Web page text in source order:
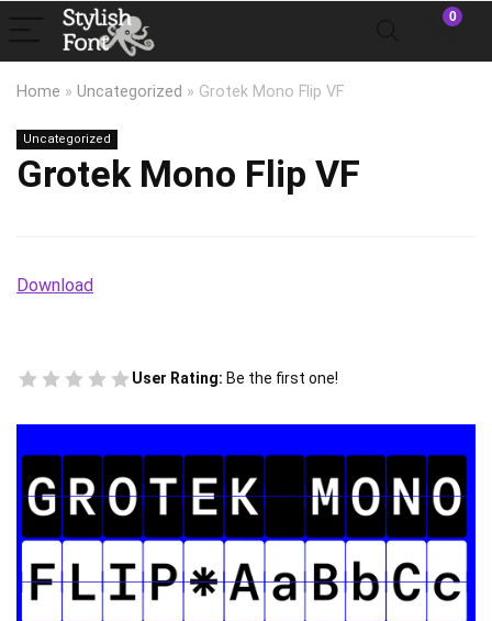
0
Home » Uncategorized » Grotek Mono Flip VF
Uncategorized
Grotek Mono Flip VF
Download
User Rating: Be the first one!